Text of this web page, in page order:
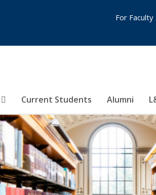
Current Students Alumni
For